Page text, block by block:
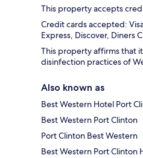
This property accepts
Credit cards accepted:
Express, Discover, Diners
This property affirms that
disinfection practices of
Also known as
Best Western Hotel Port
Best Western Port Clinton
Port Clinton Best Western
Best Western Port Clinton